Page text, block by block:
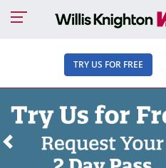
TRY US FOR FREE
Previous